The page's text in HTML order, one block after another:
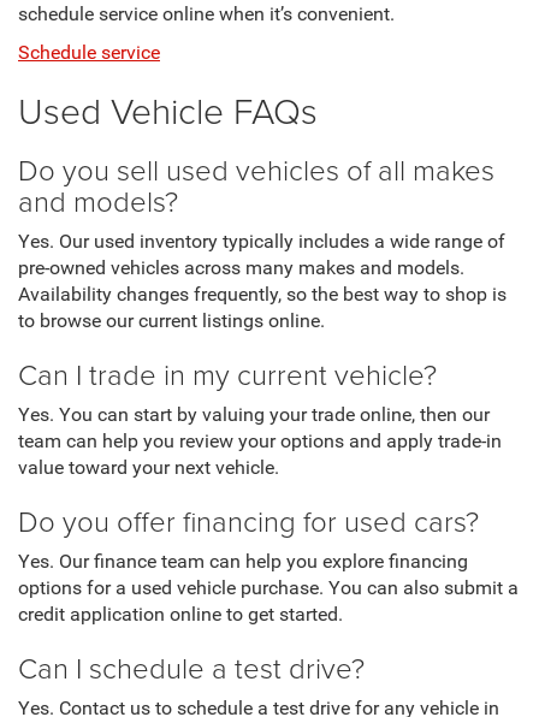
schedule service online when it’s convenient.
Schedule service
Used Vehicle FAQs
Do you sell used vehicles of all makes
and models?
Yes. Our used inventory typically includes a wide range of
pre-owned vehicles across many makes and models.
Availability changes frequently, so the best way to shop is
to browse our current listings online.
Can I trade in my current vehicle?
Yes. You can start by valuing your trade online, then our
team can help you review your options and apply trade-in
value toward your next vehicle.
Do you offer financing for used cars?
Yes. Our finance team can help you explore financing
options for a used vehicle purchase. You can also submit a
credit application online to get started.
Can I schedule a test drive?
Yes. Contact us to schedule a test drive for any vehicle in